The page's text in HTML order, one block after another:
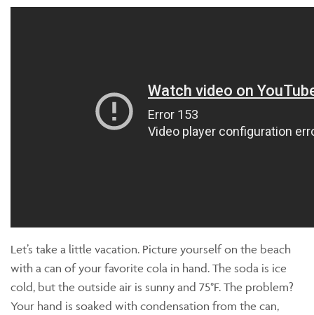
Let’s take a little vacation. Picture yourself on the beach
with a can of your favorite cola in hand. The soda is ice
cold, but the outside air is sunny and 75°F. The problem?
Your hand is soaked with condensation from the can,